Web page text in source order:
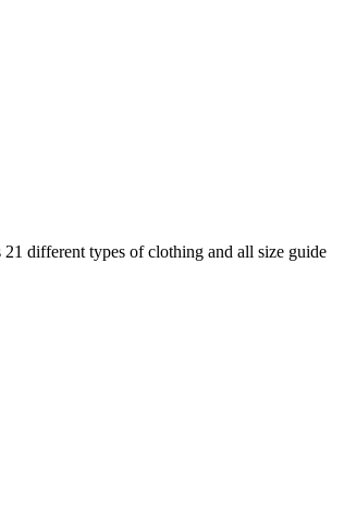
different types of clothing and all size guide